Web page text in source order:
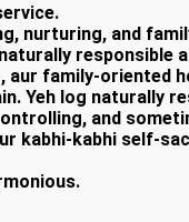
nurturing, and
responsible
family-oriented
Yeh log naturally
and
kabhi-kabhi self-